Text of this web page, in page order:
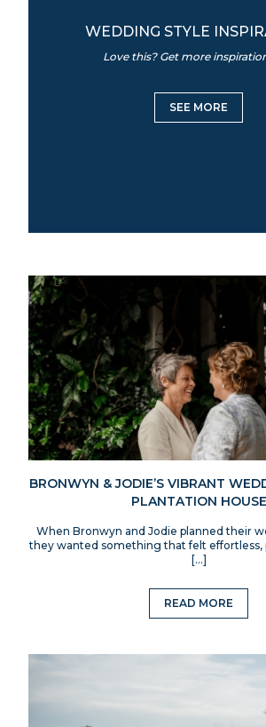
WEDDING STYLE
Love this? Get more
SEE MORE
BRONWYN & JODIE’S VIBRANT
PLANTATION HOUSE
When Bronwyn and Jodie planned their
they wanted something that felt effortless,
[…]
READ MORE